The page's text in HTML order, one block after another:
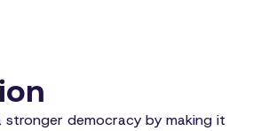
stronger democracy by making it